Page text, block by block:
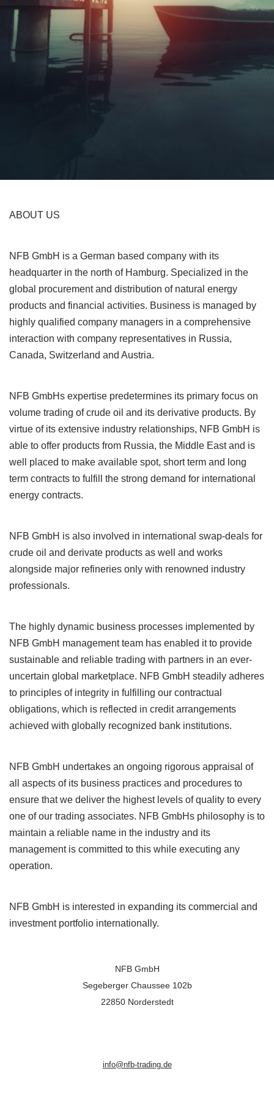
ABOUT US
NFB GmbH is a German based company with its
headquarter in the north of Hamburg. Specialized in the
global procurement and distribution of natural energy
products and financial activities. Business is managed by
highly qualified company managers in a comprehensive
interaction with company representatives in Russia,
Canada, Switzerland and Austria.
NFB GmbHs expertise predetermines its primary focus on
volume trading of crude oil and its derivative products. By
virtue of its extensive industry relationships, NFB GmbH is
able to offer products from Russia, the Middle East and is
well placed to make available spot, short term and long
term contracts to fulfill the strong demand for international
energy contracts.
NFB GmbH is also involved in international swap-deals for
crude oil and derivate products as well and works
alongside major refineries only with renowned industry
professionals.
The highly dynamic business processes implemented by
NFB GmbH management team has enabled it to provide
sustainable and reliable trading with partners in an ever-
uncertain global marketplace. NFB GmbH steadily adheres
to principles of integrity in fulfilling our contractual
obligations, which is reflected in credit arrangements
achieved with globally recognized bank institutions.
NFB GmbH undertakes an ongoing rigorous appraisal of
all aspects of its business practices and procedures to
ensure that we deliver the highest levels of quality to every
one of our trading associates. NFB GmbHs philosophy is to
maintain a reliable name in the industry and its
management is committed to this while executing any
operation.
NFB GmbH is interested in expanding its commercial and
investment portfolio internationally.
NFB GmbH
Segeberger Chaussee 102b
22850 Norderstedt
info@nfb-trading.de